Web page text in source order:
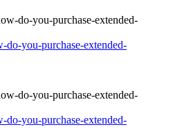
do-you-purchase-extended-
do-you-purchase-extended-